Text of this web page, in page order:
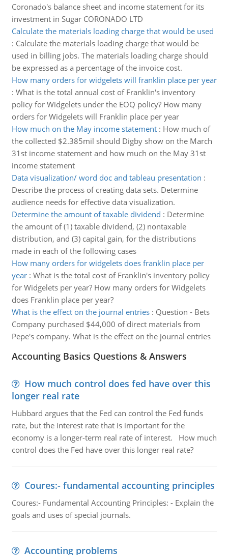
Coronado's balance sheet and income statement for its
investment in Sugar CORONADO LTD
Calculate the materials loading charge that would be used
: Calculate the materials loading charge that would be
used in billing jobs. The materials loading charge should
be expressed as a percentage of the invoice cost.
How many orders for widgelets will franklin place per year
: What is the total annual cost of Franklin's inventory
policy for Widgelets under the EOQ policy? How many
orders for Widgelets will Franklin place per year
How much on the May income statement: How much of
the collected $2.385mil should Digby show on the March
31st income statement and how much on the May 31st
income statement
Data visualization/ word doc and tableau presentation :
Describe the process of creating data sets. Determine
audience needs for effective data visualization.
Determine the amount of taxable dividend : Determine
the amount of (1) taxable dividend, (2) nontaxable
distribution, and (3) capital gain, for the distributions
made in each of the following cases
How many orders for widgelets does franklin place per
year: What is the total cost of Franklin's inventory policy
for Widgelets per year? How many orders for Widgelets
does Franklin place per year?
What is the effect on the journal entries: Question - Bets
Company purchased $44,000 of direct materials from
Pepe's company. What is the effect on the journal entries
Accounting Basics Questions & Answers
How much control does fed have over this
longer real rate
Hubbard argues that the Fed can control the Fed funds
rate, but the interest rate that is important for the
economy is a longer-term real rate of interest. How much
control does the Fed have over this longer real rate?
Coures:- fundamental accounting principles
Coures:- Fundamental Accounting Principles: - Explain the
goals and uses of special journals.
Accounting problems